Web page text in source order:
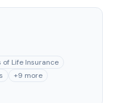
of Life Insurance
+9 more